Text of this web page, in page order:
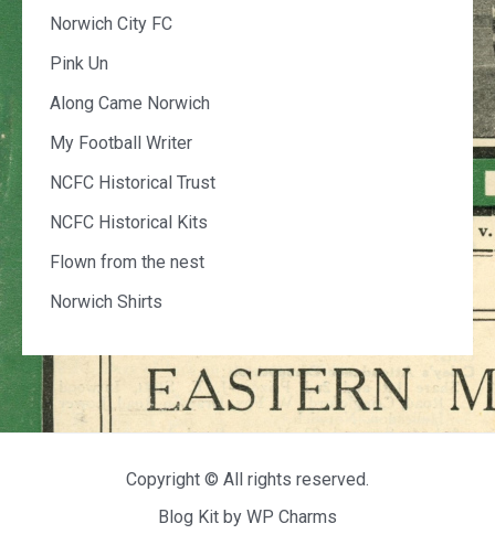
Norwich City FC
Pink Un
Along Came Norwich
My Football Writer
NCFC Historical Trust
NCFC Historical Kits
Flown from the nest
Norwich Shirts
Copyright © All rights reserved.
Blog Kit by WP Charms